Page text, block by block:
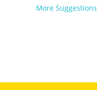
More Suggestions